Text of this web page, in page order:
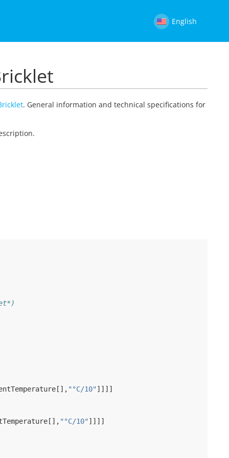
English
. General information and technical specifications for
[], "°C/10" ]]]]
[], "°C/10" ]]]]